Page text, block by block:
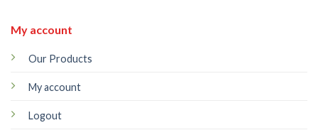
My account
Our Products
My account
Logout